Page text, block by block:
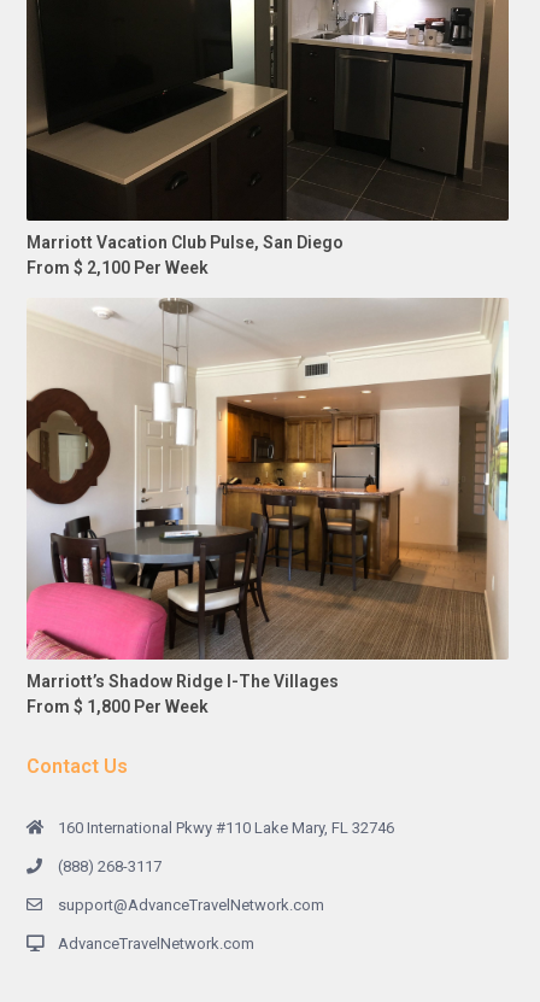
Marriott Vacation Club Pulse, San Diego
From $ 2,100 Per Week
Marriott’s Shadow Ridge I-The Villages
From $ 1,800 Per Week
Contact Us
160 International Pkwy #110 Lake Mary, FL 32746
(888) 268-3117
support@AdvanceTravelNetwork.com
AdvanceTravelNetwork.com